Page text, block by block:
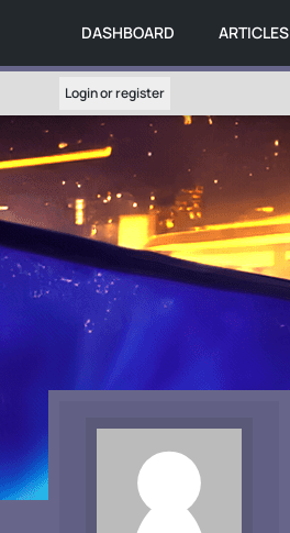
DASHBOARD ARTICLES
Login or register